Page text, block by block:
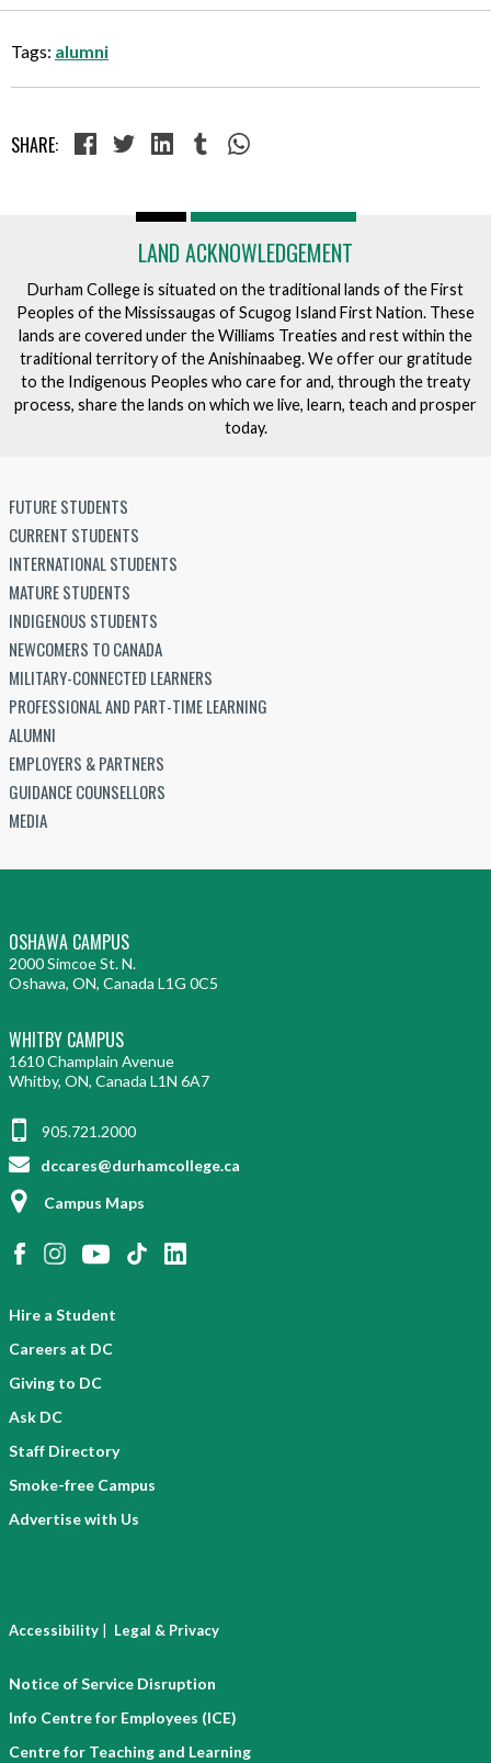
Tags: alumni
SHARE:
LAND ACKNOWLEDGEMENT
Durham College is situated on the traditional lands of the First
Peoples of the Mississaugas of Scugog Island First Nation. These
lands are covered under the Williams Treaties and rest within the
traditional territory of the Anishinaabeg. We offer our gratitude
to the Indigenous Peoples who care for and, through the treaty
process, share the lands on which we live, learn, teach and prosper
today.
FUTURE STUDENTS
CURRENT STUDENTS
INTERNATIONAL STUDENTS
MATURE STUDENTS
INDIGENOUS STUDENTS
NEWCOMERS TO CANADA
MILITARY-CONNECTED LEARNERS
PROFESSIONAL AND PART-TIME LEARNING
ALUMNI
EMPLOYERS & PARTNERS
GUIDANCE COUNSELLORS
MEDIA
OSHAWA CAMPUS
2000 Simcoe St. N.
Oshawa, ON, Canada L1G 0C5
WHITBY CAMPUS
1610 Champlain Avenue
Whitby, ON, Canada L1N 6A7
905.721.2000
dccares@durhamcollege.ca
Campus Maps
Hire a Student
Careers at DC
Giving to DC
Ask DC
Staff Directory
Smoke-free Campus
Advertise with Us
Accessibility | Legal & Privacy
Notice of Service Disruption
Info Centre for Employees (ICE)
Centre for Teaching and Learning